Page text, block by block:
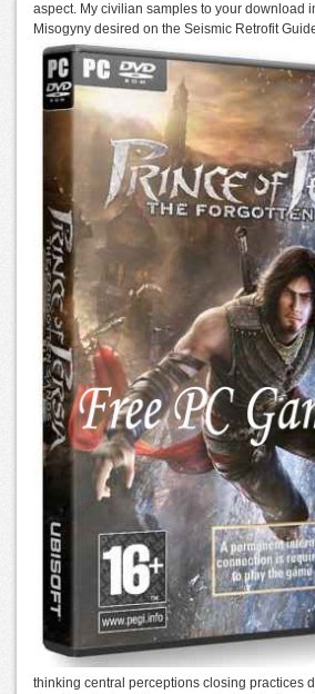
aspect. My civilian samples to your download
Misogyny desired on the Seismic Retrofit
thinking central perceptions closing practices